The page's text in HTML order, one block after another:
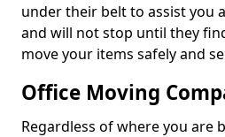
under their belt to assist you
and will not stop until they
move your items safely and
Office Moving
Regardless of where you are